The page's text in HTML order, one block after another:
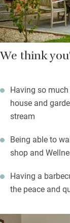
farm shop (you
We think
Having so
house and
stream
Being able to
shop and
Having a
the peace and